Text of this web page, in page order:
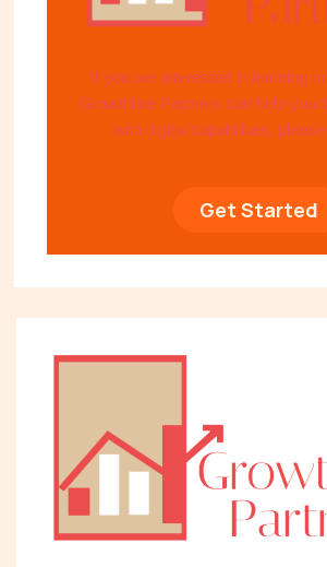
If you are interested in learning
Growthline Partners can help you
with digital capabilities,
Get Started